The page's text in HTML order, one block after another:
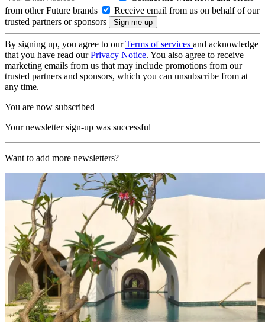
from other Future brands
Receive email from us on behalf of our
trusted partners or sponsors
By signing up, you agree to ourTerms of services and acknowledge
that you have read ourPrivacy Notice. You also agree to receive
marketing emails from us that may include promotions from our
trusted partners and sponsors, which you can unsubscribe from at
any time.
You are now subscribed
Your newsletter sign-up was successful
Want to add more newsletters?